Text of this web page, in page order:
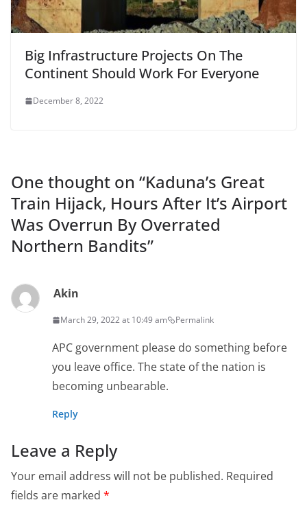
Big Infrastructure Projects On The
Continent Should Work For Everyone
December 8, 2022
One thought on “Kaduna’s Great
Train Hijack, Hours After It’s Airport
Was Overrun By Overrated
Northern Bandits”
Akin
March 29, 2022 at 10:49 am Permalink
APC government please do something before
you leave office. The state of the nation is
becoming unbearable.
Reply
Leave a Reply
Your email address will not be published. Required
fields are marked *